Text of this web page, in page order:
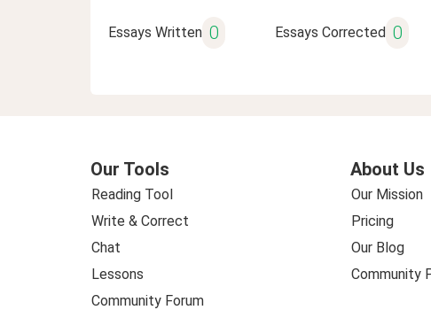
Essays Written 0 Essays Corrected 0
Our Tools
Reading Tool
Write & Correct
Chat
Lessons
Community Forum
About Us
Our Mission
Pricing
Our Blog
Community